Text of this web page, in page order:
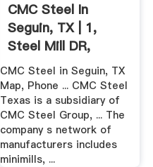
CMC Steel In
Seguin, TX | 1,
Steel Mill DR,
Seguin, TX
CMC Steel in Seguin, TX
Map, Phone ... CMC Steel
Texas is a subsidiary of
CMC Steel Group, ... The
company s network of
manufacturers includes
minimills, ...